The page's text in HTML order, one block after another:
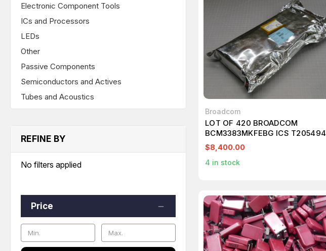
Electronic Component Tools
ICs and Processors
LEDs
Other
Passive Components
Semiconductors and Actives
Tubes and Acoustics
REFINE BY
No filters applied
Price
Broadcom
LOT OF 420 BROADCOM
BCM3383MKFEBG ICS T205494
$8,400.00
4 in stock